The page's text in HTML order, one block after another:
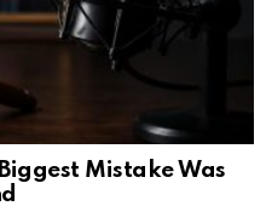
Mistake Was